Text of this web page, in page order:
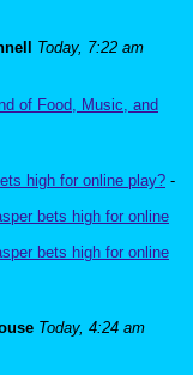
Today, 7:22 am
of Food, Music, and
high for online play? -
bets high for online
bets high for online
Today, 4:24 am